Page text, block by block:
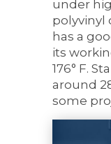
under
polyvinyl
has a
its
176° F.
around
some